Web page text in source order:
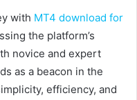
with MT4 download for
the platform’s
novice and expert
as a beacon in the
efficiency, and